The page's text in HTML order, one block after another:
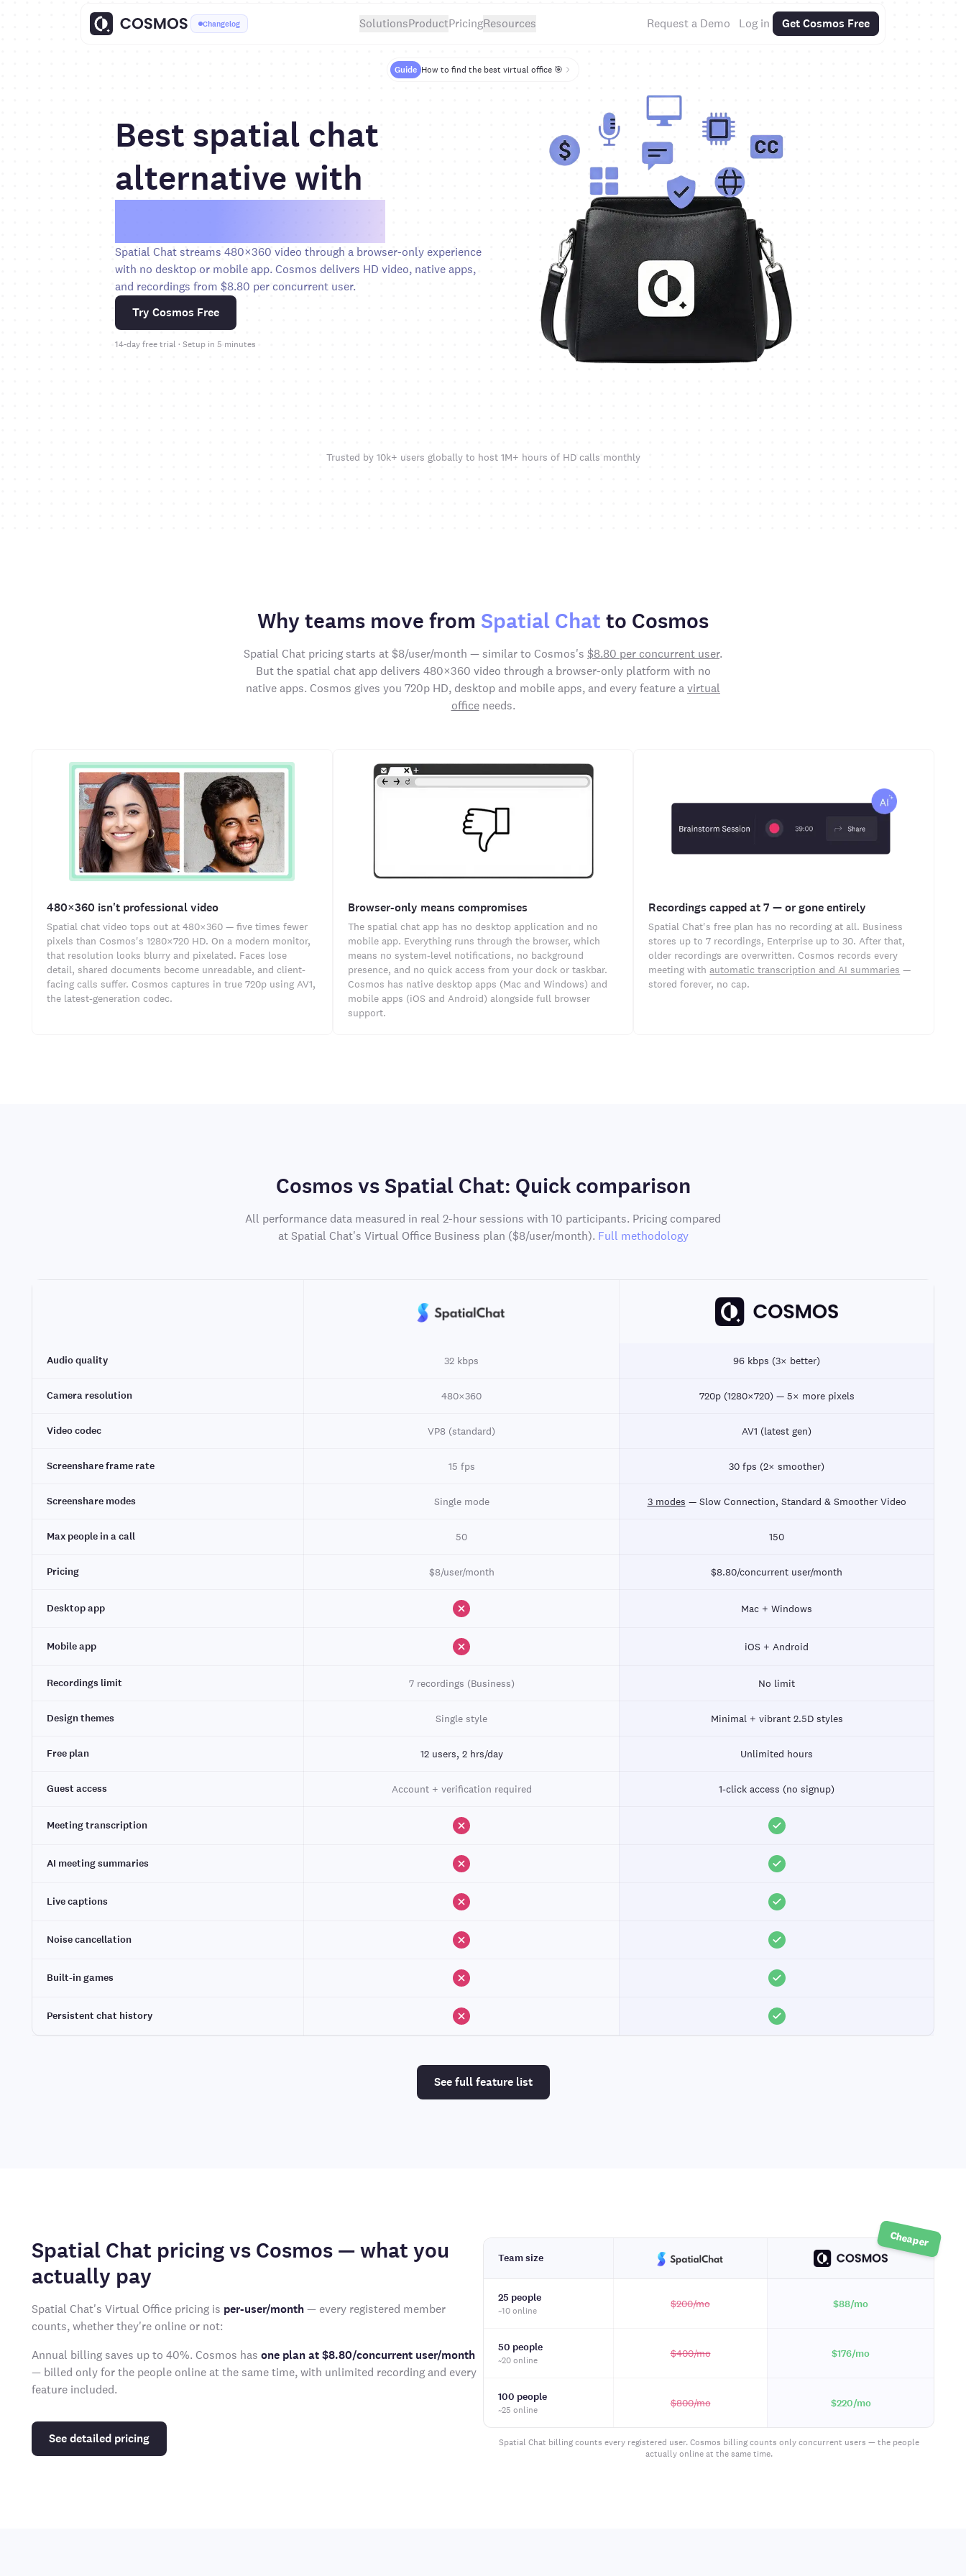
Changelog SolutionsProductPricingResources Request a Demo Log in Get Cosmos Free
Guide How to find the best virtual office 🎯
Best spatial chat
alternative with
Spatial Chat streams 480×360 video through a browser-only experience
with no desktop or mobile app. Cosmos delivers HD video, native apps,
and recordings from $8.80 per concurrent user.
Try Cosmos Free
14-day free trial · Setup in 5 minutes
Trusted by 10k+ users globally to host 1M+ hours of HD calls monthly
Why teams move from Spatial Chat to Cosmos
Spatial Chat pricing starts at $8/user/month — similar to Cosmos's $8.80 per concurrent user.
But the spatial chat app delivers 480×360 video through a browser-only platform with no
native apps. Cosmos gives you 720p HD, desktop and mobile apps, and every feature avirtual
officeneeds.
480×360 isn't professional video
Spatial chat video tops out at 480×360 — five times fewer
pixels than Cosmos's 1280×720 HD. On a modern monitor,
that resolution looks blurry and pixelated. Faces lose
detail, shared documents become unreadable, and client-
facing calls suffer. Cosmos captures in true 720p using AV1,
the latest-generation codec.
Browser-only means compromises
The spatial chat app has no desktop application and no
mobile app. Everything runs through the browser, which
means no system-level notifications, no background
presence, and no quick access from your dock or taskbar.
Cosmos has native desktop apps (Mac and Windows) and
mobile apps (iOS and Android) alongside full browser
support.
Recordings capped at 7 — or gone entirely
Spatial Chat's free plan has no recording at all. Business
stores up to 7 recordings, Enterprise up to 30. After that,
older recordings are overwritten. Cosmos records every
meeting with automatic transcription and AI summaries —
stored forever, no cap.
Cosmos vs Spatial Chat: Quick comparison
All performance data measured in real 2-hour sessions with 10 participants. Pricing compared
at Spatial Chat's Virtual Office Business plan ($8/user/month). Full methodology
Audio quality 32 kbps 96 kbps (3× better)
Camera resolution 480×360 720p (1280×720) — 5× more pixels
Video codec VP8 (standard) AV1 (latest gen)
Screenshare frame rate 15 fps 30 fps (2× smoother)
Screenshare modes Single mode 3 modes — Slow Connection, Standard & Smoother Video
Max people in a call 50 150
Pricing $8/user/month $8.80/concurrent user/month
Desktop app Mac + Windows
Mobile app iOS + Android
Recordings limit 7 recordings (Business) No limit
Design themes Single style Minimal + vibrant 2.5D styles
Free plan 12 users, 2 hrs/day Unlimited hours
Guest access Account + verification required 1-click access (no signup)
Meeting transcription
AI meeting summaries
Live captions
Noise cancellation
Built-in games
Persistent chat history
See full feature list
Spatial Chat pricing vs Cosmos — what you
actually pay
Spatial Chat's Virtual Office pricing is per-user/month— every registered member
counts, whether they're online or not:
Annual billing saves up to 40%. Cosmos has one plan at $8.80/concurrent user/month
— billed only for the people online at the same time, with unlimited recording and every
feature included.
See detailed pricing
Cheaper
Team size
25 people
~10 online
$200/mo $88/mo
50 people
~20 online
$400/mo $176/mo
100 people
~25 online
$800/mo $220/mo
Spatial Chat billing counts every registered user. Cosmos billing counts only concurrent users — the people
actually online at the same time.